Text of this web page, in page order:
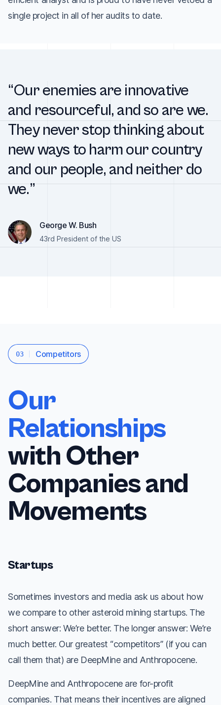
single project in all of her audits to date.
“Our enemies are innovative
and resourceful, and so are we.
They never stop thinking about
new ways to harm our country
and our people, and neither do
we.”
George W. Bush
43rd President of the US
03 Competitors
Our
Relationships
with Other
Companies and
Movements
Startups
Sometimes investors and media ask us about how
we compare to other asteroid mining startups. The
short answer: We’re better. The longer answer: We’re
much better. Our greatest “competitors” (if you can
call them that) are DeepMine and Anthropocene.
DeepMine and Anthropocene are for-profit
companies. That means their incentives are aligned